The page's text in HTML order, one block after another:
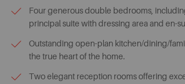
Four generous double bedrooms,
principal suite with dressing area and en-
Outstanding open-plan kitchen/dining/
the true heart of the home.
Two elegant reception rooms offering